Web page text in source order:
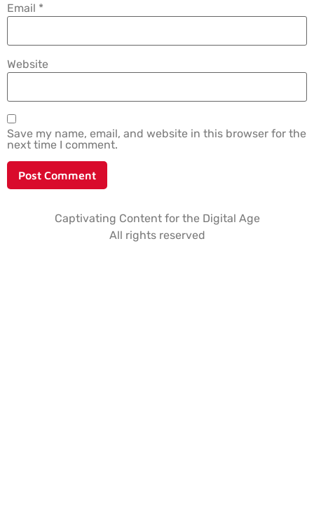
Email *
Website
Save my name, email, and website in this browser for the
next time I comment.
Captivating Content for the Digital Age
All rights reserved